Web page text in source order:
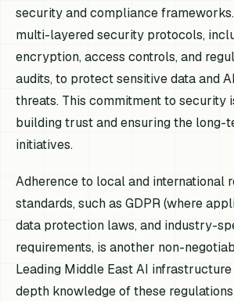
security and compliance
multi-layered security protocols,
encryption, access controls, and
audits, to protect sensitive data and
threats. This commitment to security
building trust and ensuring the long-
initiatives.
Adherence to local and international
standards, such as GDPR (where
data protection laws, and industry-
requirements, is another non-
Leading Middle East AI
depth knowledge of these